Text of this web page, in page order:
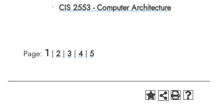
• CIS 2553 - Computer Architecture
Page: 1 | 2 | 3 | 4| 5